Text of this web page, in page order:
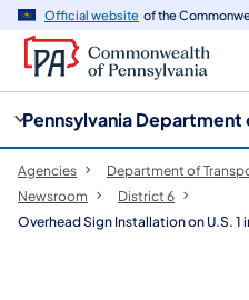
Official website of the
Pennsylvania
Agencies Department of
Newsroom
District 6
Overhead Sign Installation on U.S.